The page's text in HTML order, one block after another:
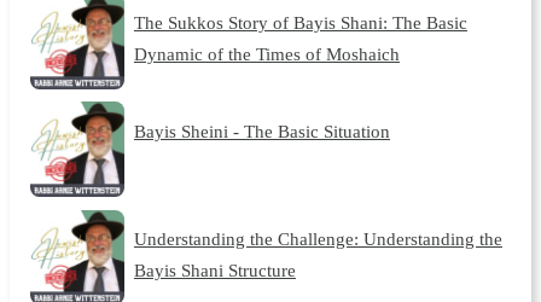
The Sukkos Story of Bayis Shani: The Basic
Dynamic of the Times of Moshaich
Bayis Sheini - The Basic Situation
Understanding the Challenge: Understanding the
Bayis Shani Structure